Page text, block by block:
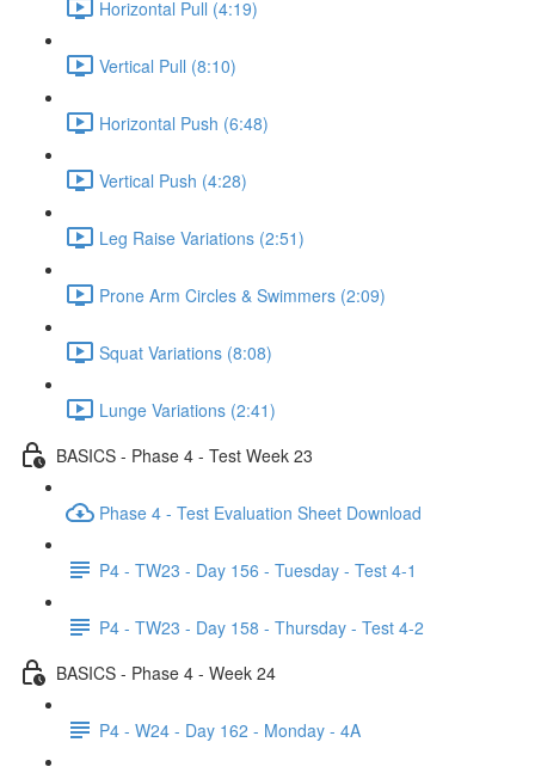
Horizontal Pull (4:19)
Vertical Pull (8:10)
Horizontal Push (6:48)
Vertical Push (4:28)
Leg Raise Variations (2:51)
Prone Arm Circles & Swimmers (2:09)
Squat Variations (8:08)
Lunge Variations (2:41)
BASICS - Phase 4 - Test Week 23
Phase 4 - Test Evaluation Sheet Download
P4 - TW23 - Day 156 - Tuesday - Test 4-1
P4 - TW23 - Day 158 - Thursday - Test 4-2
BASICS - Phase 4 - Week 24
P4 - W24 - Day 162 - Monday - 4A